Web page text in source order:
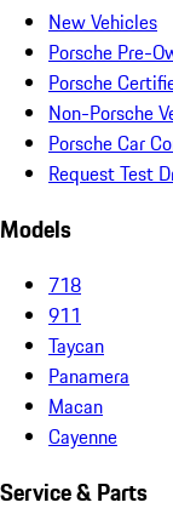
New Vehicles
Porsche Pre-
Porsche
Non-Porsche
Porsche Car
Request Test
Models
718
911
Taycan
Panamera
Macan
Cayenne
Service & Parts